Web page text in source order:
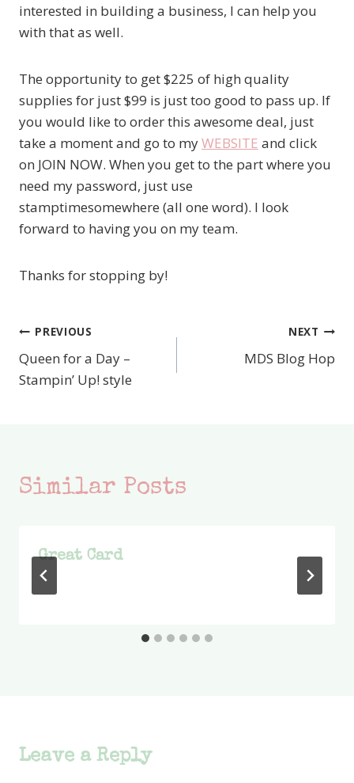
interested in building a business, I can help you
with that as well.
The opportunity to get $225 of high quality
supplies for just $99 is just too good to pass up. If
you would like to order this awesome deal, just
take a moment and go to myWEBSITE and click
on JOIN NOW. When you get to the part where you
need my password, just use
stamptimesomewhere (all one word). I look
forward to having you on my team.
Thanks for stopping by!
Post
navigation
PREVIOUS
Queen for a Day –
Stampin’ Up! style
NEXT
MDS Blog Hop
Similar Posts
Great Card
Leave a Reply